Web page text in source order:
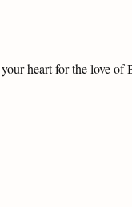
heart for the love of